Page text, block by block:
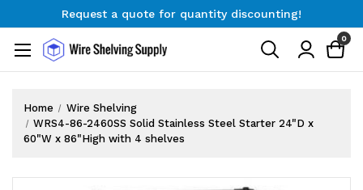
Request a quote for quantity discounting!
Request a quote for quantity discounting!
0
Home
Wire Shelving
WRS4-86-2460SS Solid Stainless Steel Starter 24"D x
60"W x 86"High with 4 shelves